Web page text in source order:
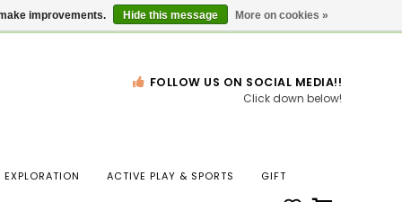
Gift Cards Locations
FOLLOW US ON SOCIAL MEDIA!!
Click down below!
EXPLORATION ACTIVE PLAY & SPORTS GIFT
improvements. Hide this message More on cookies »